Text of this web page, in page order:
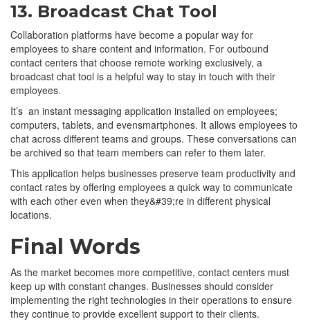
13. Broadcast Chat Tool
Collaboration platforms have become a popular way for
employees to share content and information. For outbound
contact centers that choose remote working exclusively, a
broadcast chat tool is a helpful way to stay in touch with their
employees.
It’s an instant messaging application installed on employees;
computers, tablets, and evensmartphones. It allows employees to
chat across different teams and groups. These conversations can
be archived so that team members can refer to them later.
This application helps businesses preserve team productivity and
contact rates by offering employees a quick way to communicate
with each other even when they&#39;re in different physical
locations.
Final Words
As the market becomes more competitive, contact centers must
keep up with constant changes. Businesses should consider
implementing the right technologies in their operations to ensure
they continue to provide excellent support to their clients.